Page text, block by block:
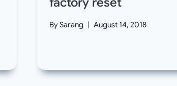
BySarang August 14, 2018